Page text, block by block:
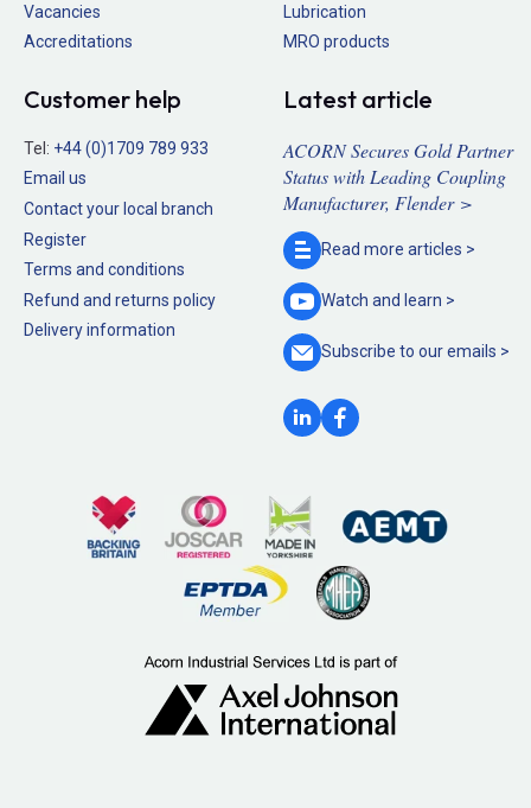
Vacancies
Accreditations
Lubrication
MRO products
Customer help
Tel: +44 (0)1709 789 933
Email us
Contact your local branch
Register
Terms and conditions
Refund and returns policy
Delivery information
Latest article
ACORN Secures Gold Partner
Status with Leading Coupling
Manufacturer, Flender >
Read more articles >
Watch and learn >
Subscribe to ouremails >